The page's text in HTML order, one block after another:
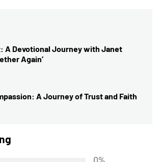
A Devotional Journey with Janet
Again’
A Journey of Trust and Faith